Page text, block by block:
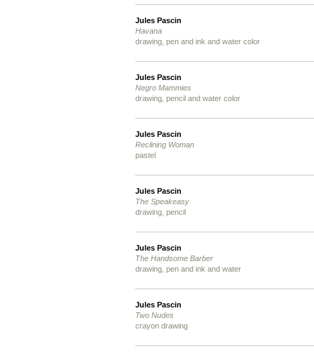
Jules Pascin
Havana
drawing, pen and ink and water color
Jules Pascin
Negro Mammies
drawing, pencil and water color
Jules Pascin
Reclining Woman
pastel
Jules Pascin
The Speakeasy
drawing, pencil
Jules Pascin
The Handsome Barber
drawing, pen and ink and water
Jules Pascin
Two Nudes
crayon drawing